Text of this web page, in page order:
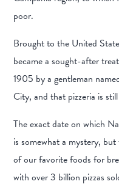
poor.
Brought to the United
became a sought-after
1905 by a gentleman
City, and that pizzeria is
The exact date on which
is somewhat a mystery,
of our favorite foods for
with over 3 billion pizzas